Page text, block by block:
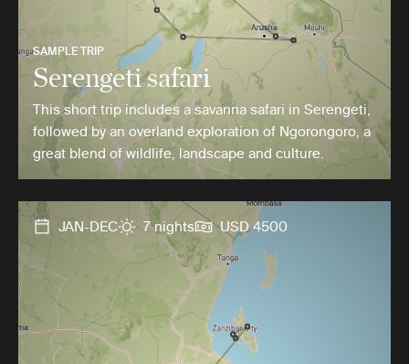
SAMPLE TRIP
Serengeti safari
This short trip includes a savanna safari in Serengeti,
followed by an overland exploration of Ngorongoro, a
great blend of wildlife, landscape and culture.
JAN-DEC 7 nights USD 4500